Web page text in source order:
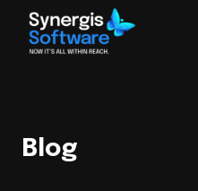
Blog